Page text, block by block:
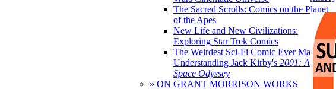
The Sacred Scrolls: Comics on the Planet
of the Apes
New Life and New Civilizations:
Exploring Star Trek Comics
The Weirdest Sci-Fi Comic Ever Made:
Understanding Jack Kirby's 2001: A
Space Odyssey
» ON GRANT MORRISON WORKS